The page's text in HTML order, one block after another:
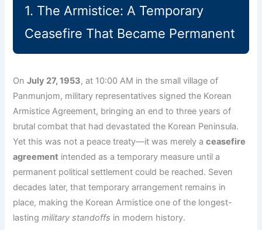
1. The Armistice: A Temporary
Ceasefire That Became Permanent
OnJuly 27, 1953, at 10:00 AM in the small village of
Panmunjom, military representatives signed the Korean
Armistice Agreement, bringing an end to three years of
brutal combat that had devastated the Korean Peninsula.
Yet this was not a peace treaty—it was merely aceasefire
agreement intended as a temporary measure until a
permanent political settlement could be reached. Seven
decades later, that temporary arrangement remains in
place, making the Korean Armistice one of the longest-
lastingmilitary standoffs in modern history.